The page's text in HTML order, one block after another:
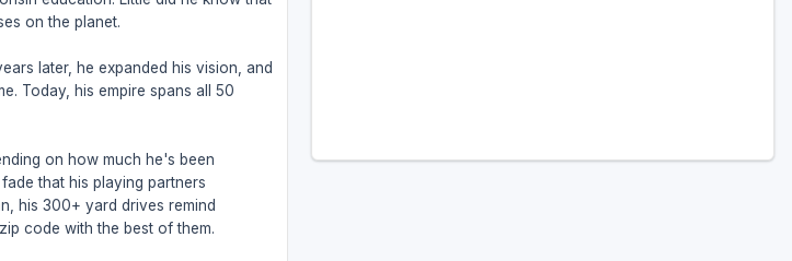
on the planet.
later, he expanded his vision, and
Today, his empire spans all 50
on how much he's been
that his playing partners
his 300+ yard drives remind
code with the best of them.